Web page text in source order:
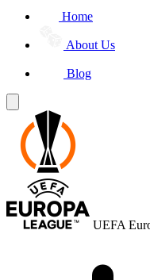
Home
About Us
Blog
UEFA